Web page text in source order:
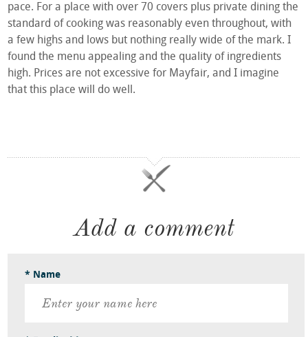
pace. For a place with over 70 covers plus private dining the
standard of cooking was reasonably even throughout, with
a few highs and lows but nothing really wide of the mark. I
found the menu appealing and the quality of ingredients
high. Prices are not excessive for Mayfair, and I imagine
that this place will do well.
Add a comment
* Name